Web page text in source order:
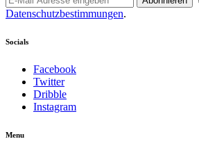
Datenschutzbestimmungen.
Socials
Facebook
Twitter
Dribble
Instagram
Menu